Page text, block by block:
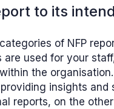
to its
of NFP
are used for your
the
insights
reports, on the